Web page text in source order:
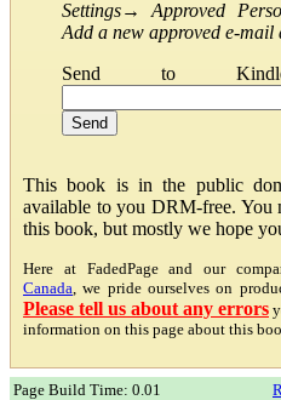
Settings→Approved
Add a new approved e-mail
Send to
This book is in the public
available to you DRM-free.
this book, but mostly we hope
Here at FadedPage and our
Canada , we pride ourselves on
Please tell us about any errors
information on this page about this
Page Build Time: 0.01